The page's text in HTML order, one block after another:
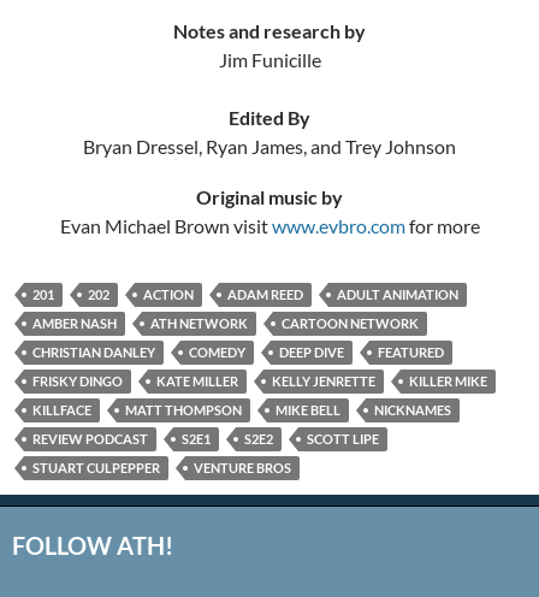
Notes and research by
Jim Funicille
Edited By
Bryan Dressel, Ryan James, and Trey Johnson
Original music by
Evan Michael Brown visitwww.evbro.comfor more
201 202 ACTION ADAM REED
ADULT ANIMATION
AMBER NASH
ATH NETWORK
CARTOON NETWORK
CHRISTIAN DANLEY
COMEDY DEEP DIVE
FEATURED
FRISKY DINGO
KATE MILLER KELLY JENRETTE
KILLER MIKE
KILLFACE
MATT THOMPSON MIKE BELL
NICKNAMES
REVIEW PODCAST
S2E1 S2E2
SCOTT LIPE
STUART CULPEPPER
VENTURE BROS
FOLLOW ATH!